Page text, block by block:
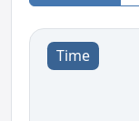
Time